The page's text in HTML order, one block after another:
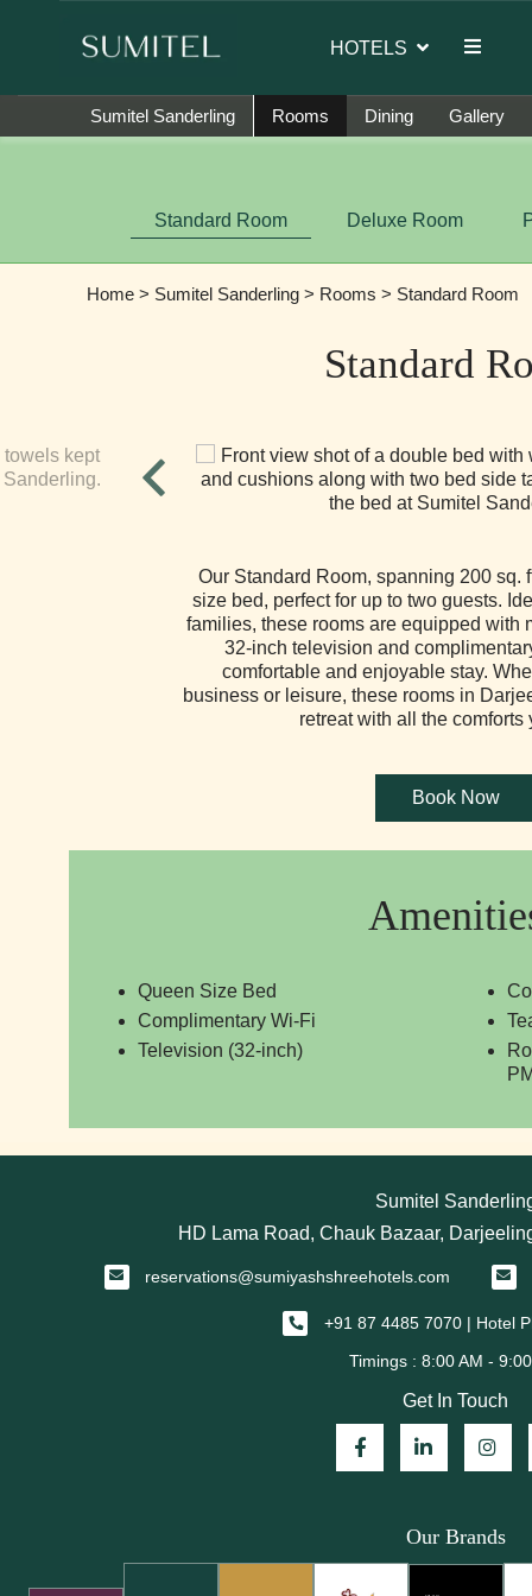
HOTELS
Sumitel Sanderling Rooms Dining Gallery
Standard Room Deluxe Room
Home> Sumitel Sanderling> Rooms > Standard Room
Standard
Our Standard Room, spanning 200 sq.
size bed, perfect for up to two guests.
families, these rooms are equipped with
32-inch television and
comfortable and enjoyable stay.
business or leisure, these rooms in
retreat with all the comforts
Queen Size Bed
Complimentary Wi-Fi
Television (32-inch)
Sumitel
HD Lama Road, Chauk Bazaar,
reservations@sumiyashshreehotels.com
+91 87 4485 7070 | Hotel
Get In Touch
Our Brands